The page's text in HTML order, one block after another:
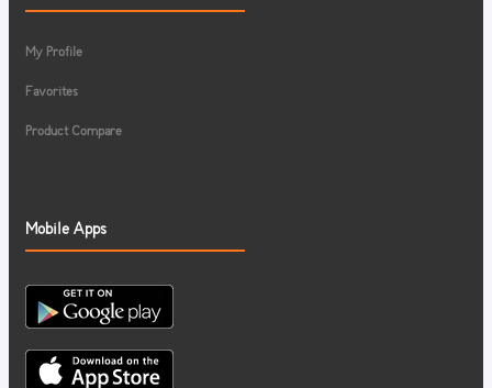
My Profile
Favorites
Product Compare
Mobile Apps